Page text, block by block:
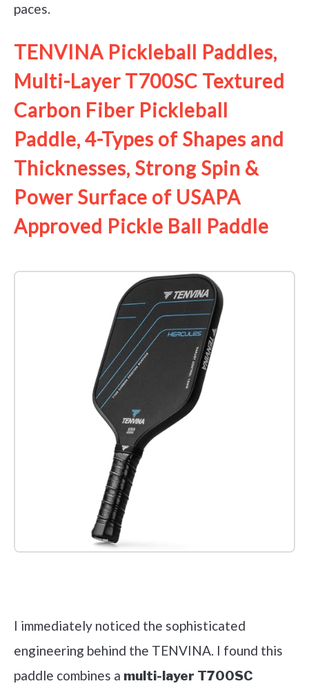
paces.
TENVINA Pickleball Paddles,
Multi-Layer T700SC Textured
Carbon Fiber Pickleball
Paddle, 4-Types of Shapes and
Thicknesses, Strong Spin &
Power Surface of USAPA
Approved Pickle Ball Paddle
I immediately noticed the sophisticated
engineering behind the TENVINA. I found this
paddle combines a multi-layer T700SC